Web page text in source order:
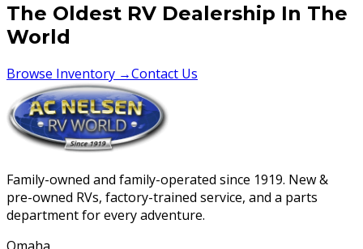
The Oldest RV Dealership In The
World
Browse Inventory →Contact Us
Family-owned and family-operated since 1919. New &
pre-owned RVs, factory-trained service, and a parts
department for every adventure.